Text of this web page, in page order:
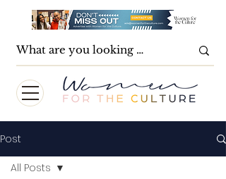
Post
All Posts